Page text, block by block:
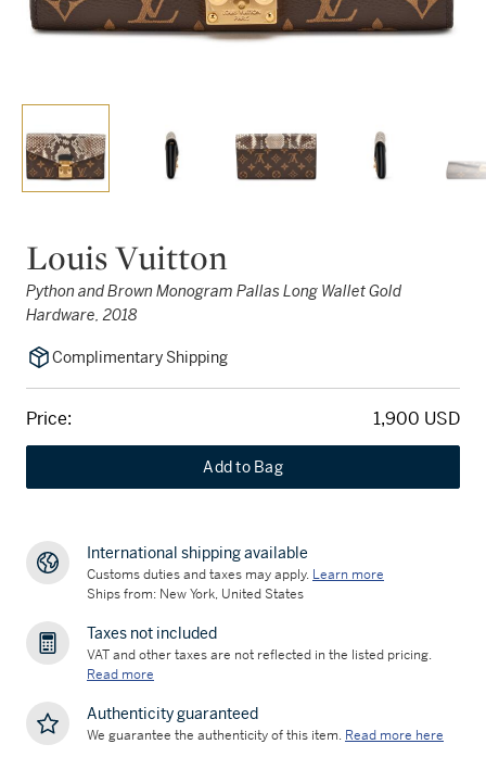
Louis Vuitton
Python and Brown Monogram Pallas Long Wallet Gold
Hardware, 2018
Complimentary Shipping
Price: 1,900 USD
Add to Bag
International shipping available
Customs duties and taxes may apply. Learn more
Ships from: New York, United States
Taxes not included
VAT and other taxes are not reflected in the listed pricing.
Read more
Authenticity guaranteed
We guarantee the authenticity of this item. Read more here